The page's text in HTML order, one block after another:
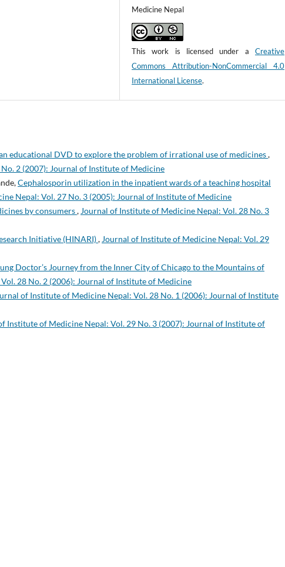
Medicine Nepal
This work is licensed under a Creative
Commons Attribution-NonCommercial 4.0
International License.
educational DVD to explore the problem of irrational use of medicines,
2 (2007): Journal of Institute of Medicine
Cephalosporin utilization in the inpatient wards of a teaching hospital
Nepal: Vol. 27 No. 3 (2005): Journal of Institute of Medicine
by consumers, Journal of Institute of Medicine Nepal: Vol. 28 No. 3
Initiative (HINARI), Journal of Institute of Medicine Nepal: Vol. 29
Doctor’s Journey from the Inner City of Chicago to the Mountains of
28 No. 2 (2006): Journal of Institute of Medicine
of Institute of Medicine Nepal: Vol. 28 No. 1 (2006): Journal of Institute
Institute of Medicine Nepal: Vol. 29 No. 3 (2007): Journal of Institute of